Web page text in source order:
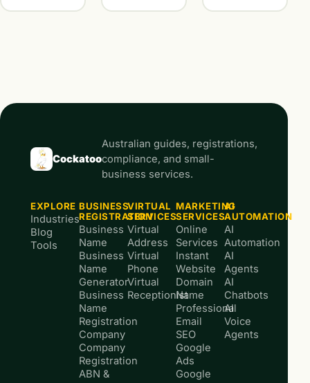
Cockatoo
Australian guides, registrations,
compliance, and small-
business services.
EXPLORE
Industries
Blog
Tools
BUSINESS
REGISTRATION
Business
Name
Business
Name
Generator
Business
Name
Registration
Company
Company
Registration
ABN &
VIRTUAL
SERVICES
Virtual
Address
Virtual
Phone
Virtual
Receptionist
MARKETING
SERVICES
Online
Services
Instant
Website
Domain
Name
Professional
Email
SEO
Google
Ads
Google
AI
AUTOMATION
AI
Automation
AI
Agents
AI
Chatbots
AI
Voice
Agents